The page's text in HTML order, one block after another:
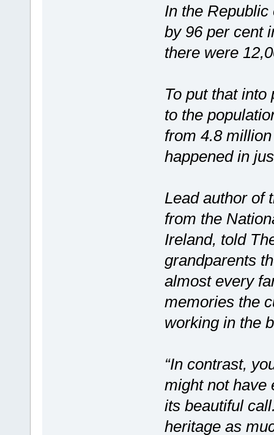
In the
by 96 per cent
there were
To put that
to the
from 4.8
happened in
Lead author of
from the
Ireland, told
grandparents
almost every
memories the
working in the
“In contrast,
might not have
its beautiful
heritage as